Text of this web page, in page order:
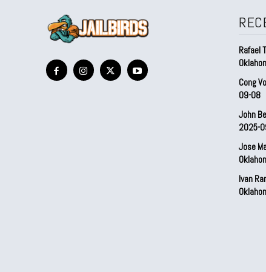
Rafael
Cong
09-08
John
2025-
Jose
Ivan